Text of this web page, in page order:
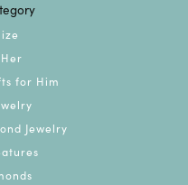
for Him
Jewelry